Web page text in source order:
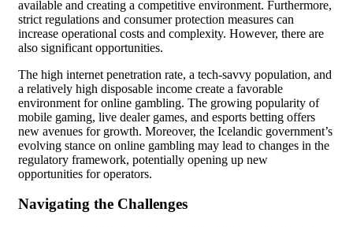
available and creating a competitive environment. Furthermore,
strict regulations and consumer protection measures can
increase operational costs and complexity. However, there are
also significant opportunities.
The high internet penetration rate, a tech-savvy population, and
a relatively high disposable income create a favorable
environment for online gambling. The growing popularity of
mobile gaming, live dealer games, and esports betting offers
new avenues for growth. Moreover, the Icelandic government’s
evolving stance on online gambling may lead to changes in the
regulatory framework, potentially opening up new
opportunities for operators.
Navigating the Challenges